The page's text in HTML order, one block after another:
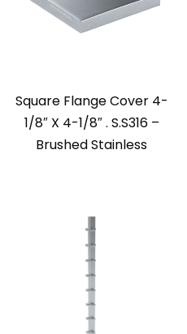
Square Flange Cover 4-
1/8″ X 4-1/8″ . S.S316 –
Brushed Stainless